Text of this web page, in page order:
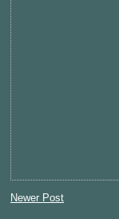
Newer Post